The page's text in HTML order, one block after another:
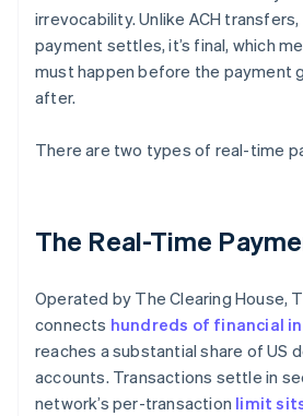
irrevocability. Unlike ACH transfers,
payment settles, it’s final, which
must happen before the payment
after.
There are two types of real-time
The Real-Time
Operated by The Clearing House,
connects hundreds of financial
reaches a substantial share of US
accounts. Transactions settle in
network’s per-transaction limit